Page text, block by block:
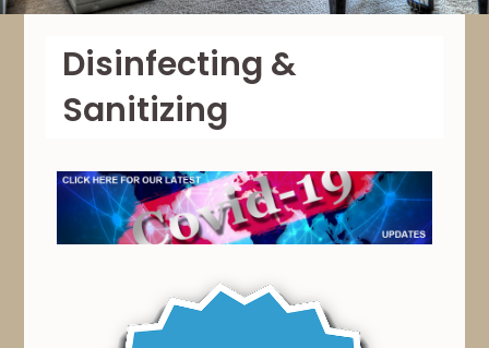
Disinfecting &
Sanitizing